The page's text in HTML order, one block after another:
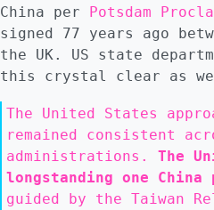
China per Potsdam
signed 77 years ago
the UK. US state
this crystal clear as
The United States
remained consistent
administrations. The
longstanding one China
guided by the Taiwan